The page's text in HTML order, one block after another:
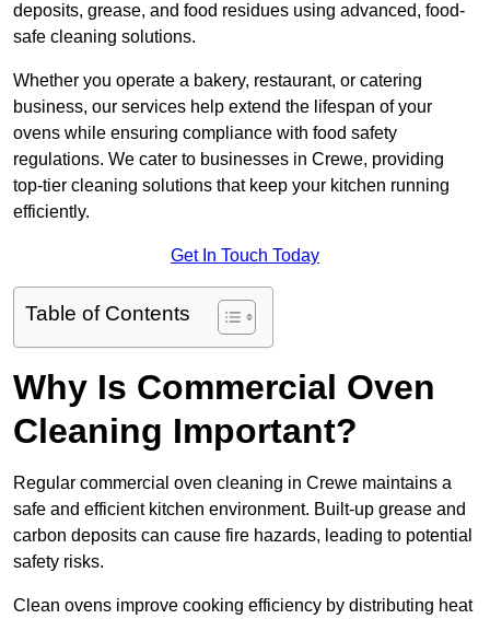
deposits, grease, and food residues using advanced, food-
safe cleaning solutions.
Whether you operate a bakery, restaurant, or catering
business, our services help extend the lifespan of your
ovens while ensuring compliance with food safety
regulations. We cater to businesses in Crewe, providing
top-tier cleaning solutions that keep your kitchen running
efficiently.
Get In Touch Today
Table of Contents
Why Is Commercial Oven
Cleaning Important?
Regular commercial oven cleaning in Crewe maintains a
safe and efficient kitchen environment. Built-up grease and
carbon deposits can cause fire hazards, leading to potential
safety risks.
Clean ovens improve cooking efficiency by distributing heat